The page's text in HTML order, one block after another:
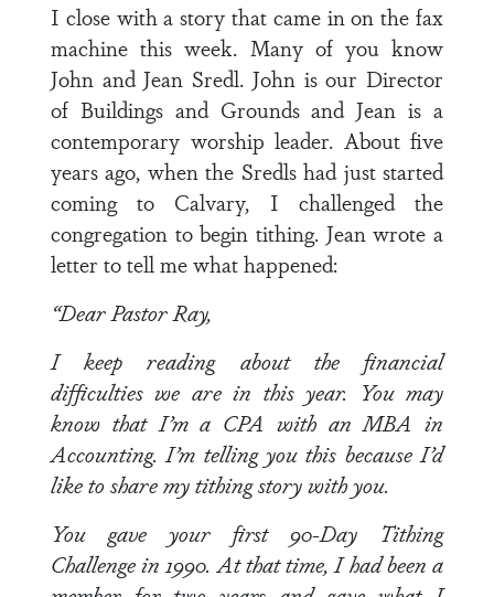
I close with a story that came in on the fax
machine this week. Many of you know
John and Jean Sredl. John is our Director
of Buildings and Grounds and Jean is a
contemporary worship leader. About five
years ago, when the Sredls had just started
coming to Calvary, I challenged the
congregation to begin tithing. Jean wrote a
letter to tell me what happened:
“Dear Pastor Ray,
I keep reading about the financial
difficulties we are in this year. You may
know that I’m a CPA with an MBA in
Accounting. I’m telling you this because I’d
like to share my tithing story with you.
You gave your first 90-Day Tithing
Challenge in 1990. At that time, I had been a